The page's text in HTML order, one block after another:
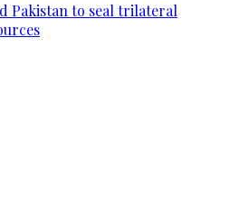
Pakistan to seal trilateral